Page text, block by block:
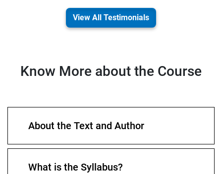
View All Testimonials
Know More about the Course
About the Text and Author
What is the Syllabus?